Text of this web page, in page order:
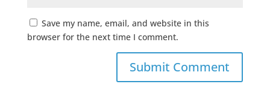
Save my name, email, and website in this
browser for the next time I comment.